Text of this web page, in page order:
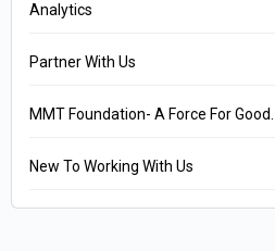
Analytics
Partner With Us
MMT Foundation- A Force For Good.
New To Working With Us